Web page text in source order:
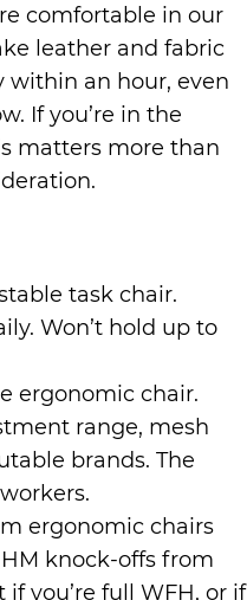
comfortable in our
leather and fabric
an hour, even
If you’re in the
matters more than
task chair.
Won’t hold up to
ergonomic chair.
range, mesh
brands. The
ergonomic chairs
knock-offs from
you’re full WFH, or if